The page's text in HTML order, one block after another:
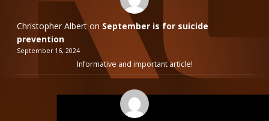
Christopher Alberton September is for suicide
prevention
September 16, 2024
Informative and important article!